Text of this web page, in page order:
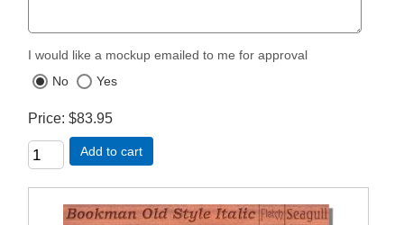
I would like a mockup emailed to me for approval
No
Yes
Price $83.95
Add to cart